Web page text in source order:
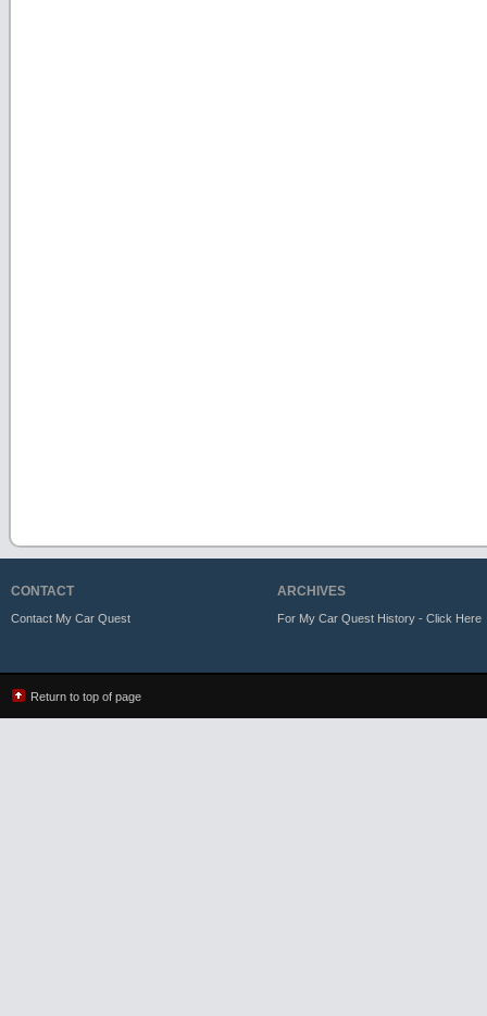
CONTACT
Contact My Car Quest
ARCHIVES
For My Car Quest History - Click Here
Return to top of page